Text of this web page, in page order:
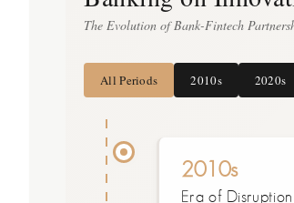
The Evolution of Bank-Fintech
All Periods 2010s 2020s
2010s
Era of Disruption